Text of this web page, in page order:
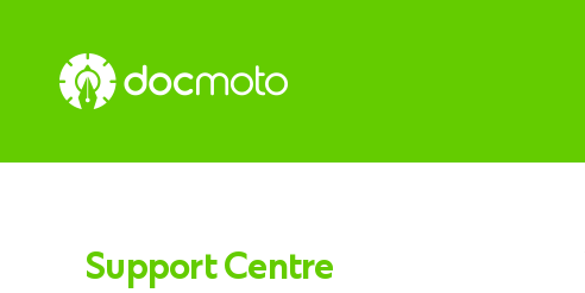
Support Centre